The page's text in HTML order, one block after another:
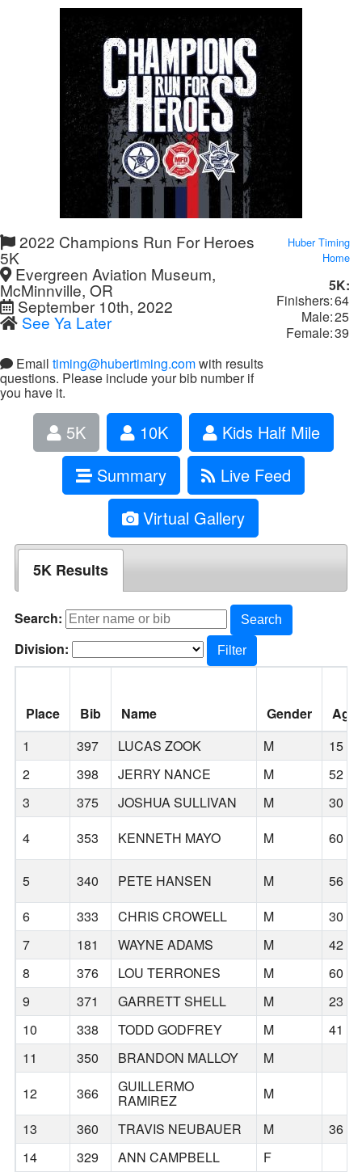
2022 Champions Run For Heroes
5K
Evergreen Aviation Museum,
McMinnville, OR
September 10th, 2022
See Ya Later
Email timing@hubertiming.comwith results
questions. Please include your bib number if
you have it.
Huber Timing
Home
5K:
Finishers:64
Male:25
Female:39
5K 10K
Kids Half Mile
Summary
Live Feed
Virtual Gallery
5K Results
Search: Search
Division: Filter
Place Bib Name Gender
Age
1
397 LUCAS ZOOK M
15
2
398 JERRY NANCE M
52
3
375 JOSHUA SULLIVAN M
30
4
353 KENNETH MAYO M 60
5 340 PETE HANSEN M
56
6
333 CHRIS CROWELL M
30
7
181 WAYNE ADAMS M
42
8
376 LOU TERRONES M
60
9
371 GARRETT SHELL M
23
10
338 TODD GODFREY M
41
11
350 BRANDON MALLOY
M
12
366 GUILLERMO
RAMIREZ
M
13
360 TRAVIS NEUBAUER M
36
14
329 ANN CAMPBELL
F